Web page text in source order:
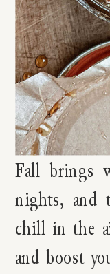
Fall brings
nights, and
chill in the
and boost